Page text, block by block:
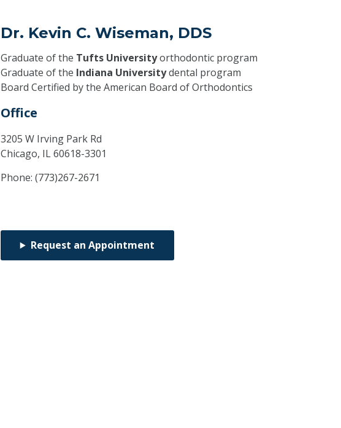
Dr. Kevin C. Wiseman, DDS
Graduate of the Tufts Universityorthodontic program
Graduate of the Indiana Universitydental program
Board Certified by the American Board of Orthodontics
Office
3205 W Irving Park Rd
Chicago, IL60618-3301
Phone: (773)267-2671
Request an Appointment